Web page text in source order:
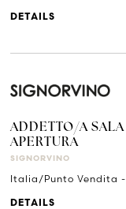
DETAILS
ADDETTO/A
APERTURA
SIGNORVINO
Italia/Punto Vendita
DETAILS